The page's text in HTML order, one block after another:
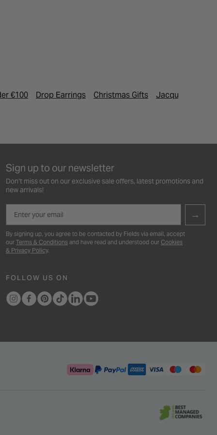
€100 Drop Earrings Christmas Gifts Jacques Esteve
Sign up to our newsletter
Don’t miss out on our exclusive sale offers, latest promotions and
new arrivals!
→
By signing up, you agree to be contacted by Fields via email, accept
our Terms & Conditions and have read and understood our Cookies
& Privacy Policy.
FOLLOW US ON